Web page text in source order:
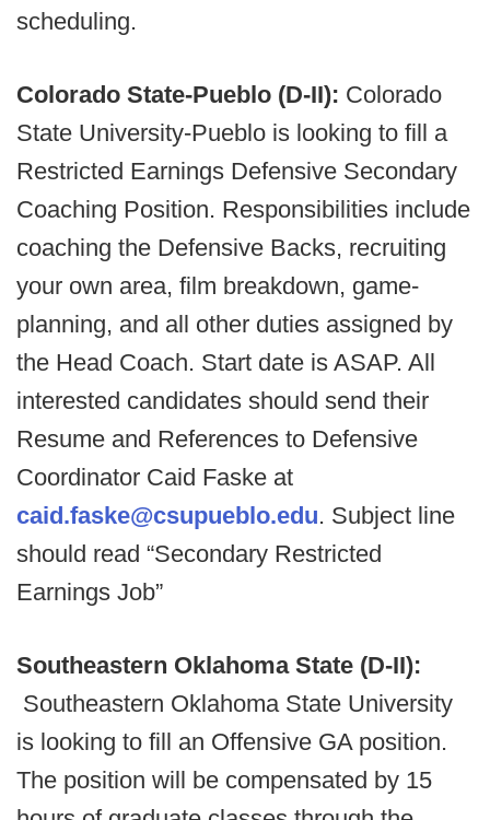
scheduling.
Colorado State-Pueblo (D-II): Colorado
State University-Pueblo is looking to fill a
Restricted Earnings Defensive Secondary
Coaching Position. Responsibilities include
coaching the Defensive Backs, recruiting
your own area, film breakdown, game-
planning, and all other duties assigned by
the Head Coach. Start date is ASAP. All
interested candidates should send their
Resume and References to Defensive
Coordinator Caid Faske at
caid.faske@csupueblo.edu. Subject line
should read “Secondary Restricted
Earnings Job”
Southeastern Oklahoma State (D-II):
Southeastern Oklahoma State University
is looking to fill an Offensive GA position.
The position will be compensated by 15